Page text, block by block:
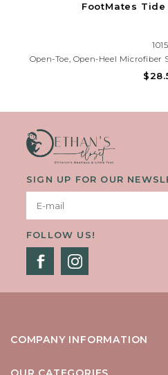
FootMates
1015
Open-Toe, Open-Heel
Forefoot Strap And Hook-And-
SIGN UP FOR OUR
FOLLOW US!
COMPANY INFORMATION